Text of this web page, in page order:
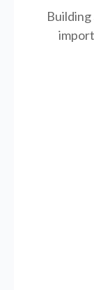
Building